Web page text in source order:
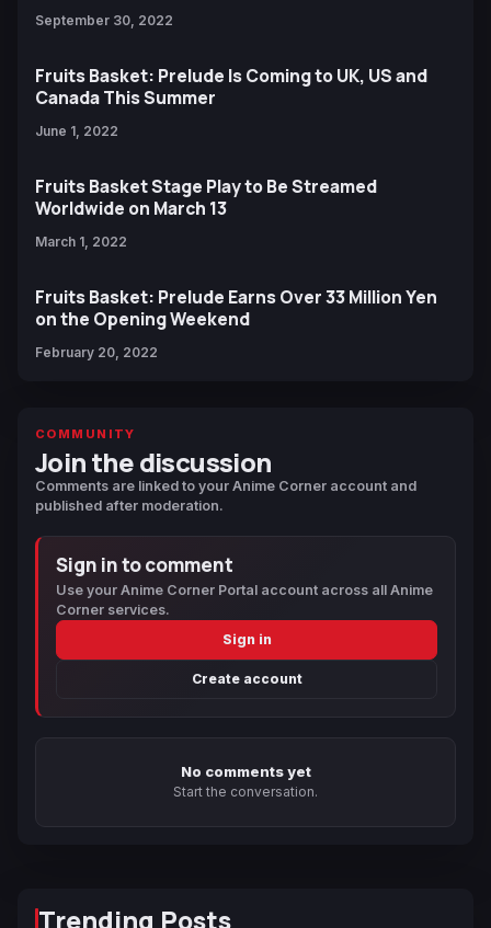
September 30, 2022
Fruits Basket: Prelude Is Coming to UK, US and
Canada This Summer
June 1, 2022
Fruits Basket Stage Play to Be Streamed
Worldwide on March 13
March 1, 2022
Fruits Basket: Prelude Earns Over 33 Million Yen
on the Opening Weekend
February 20, 2022
COMMUNITY
Join the discussion
Comments are linked to your Anime Corner account and
published after moderation.
Sign in to comment
Use your Anime Corner Portal account across all Anime
Corner services.
Sign in
Create account
No comments yet
Start the conversation.
Trending Posts